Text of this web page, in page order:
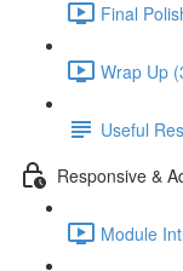
Final
Wrap Up
Useful
Responsive &
Module